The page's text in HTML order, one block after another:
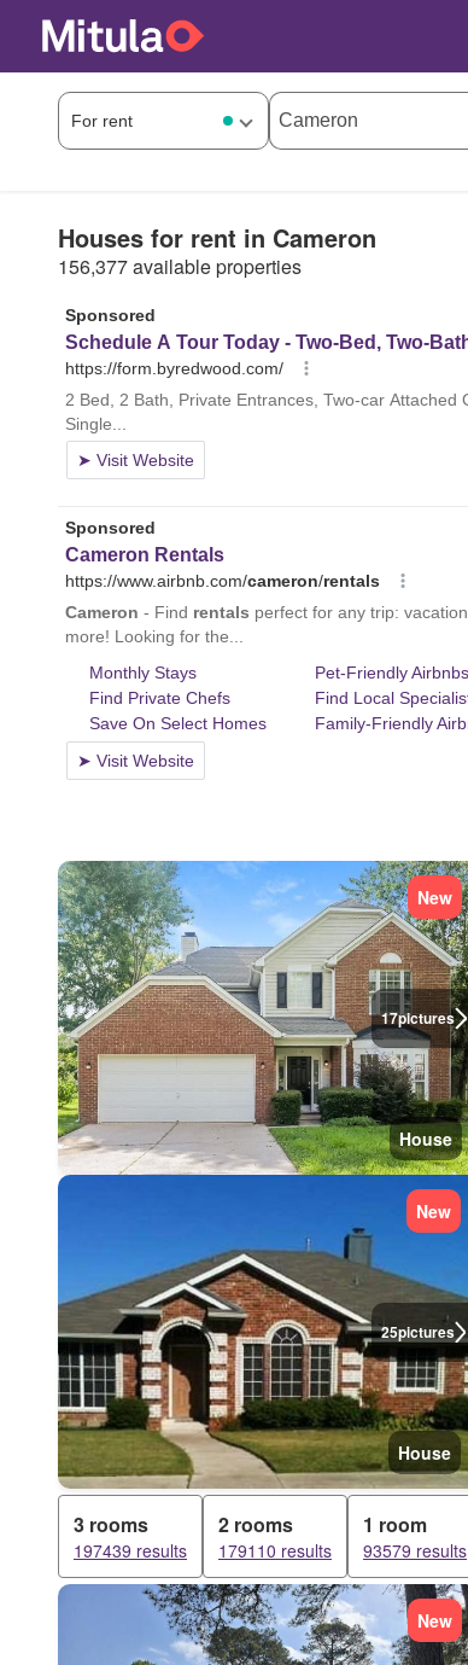
Houses for rent in Cameron
156,377 available properties
17pictures
New
House
25pictures
New
House
3 rooms
197439 results
2 rooms
179110 results
1 room
93579 results
New